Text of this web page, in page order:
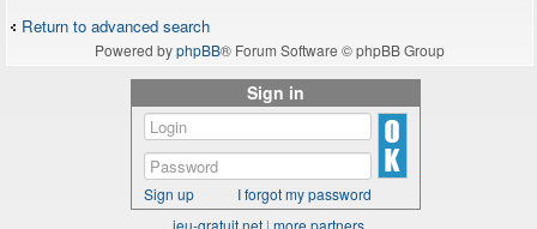
Return to advanced search
Powered byphpBB® Forum Software © phpBB Group
Sign in
Sign up
I forgot my password
jeu-gratuit.net | more partners